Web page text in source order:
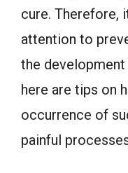
cure. Therefore,
attention to
the
here are tips on
occurrence of
painful